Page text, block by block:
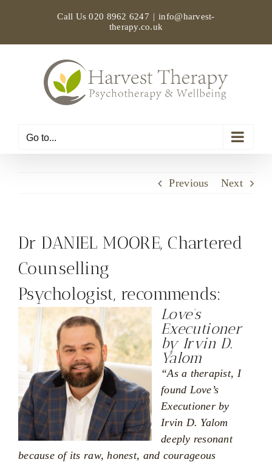
Call Us020 8962 6247 | info@harvest-
therapy.co.uk
Go to...
Previous Next
Dr DANIEL MOORE, Chartered
Counselling
Psychologist, recommends:
Love’s
Executioner
by Irvin D.
Yalom
“As a therapist, I
found Love’s
Executioner by
Irvin D. Yalom
deeply resonant
because of its raw, honest, and courageous